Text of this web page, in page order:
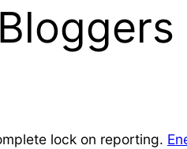
lock on reporting.